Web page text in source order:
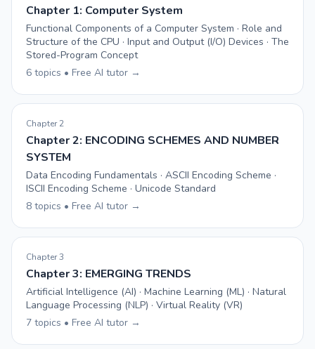
Chapter 1: Computer System
Functional Components of a Computer System · Role and
Structure of the CPU · Input and Output (I/O) Devices · The
Stored-Program Concept
6 topics • Free AI tutor →
Chapter 2
Chapter 2: ENCODING SCHEMES AND NUMBER
SYSTEM
Data Encoding Fundamentals · ASCII Encoding Scheme ·
ISCII Encoding Scheme · Unicode Standard
8 topics • Free AI tutor →
Chapter 3
Chapter 3: EMERGING TRENDS
Artificial Intelligence (AI) · Machine Learning (ML) · Natural
Language Processing (NLP) · Virtual Reality (VR)
7 topics • Free AI tutor →